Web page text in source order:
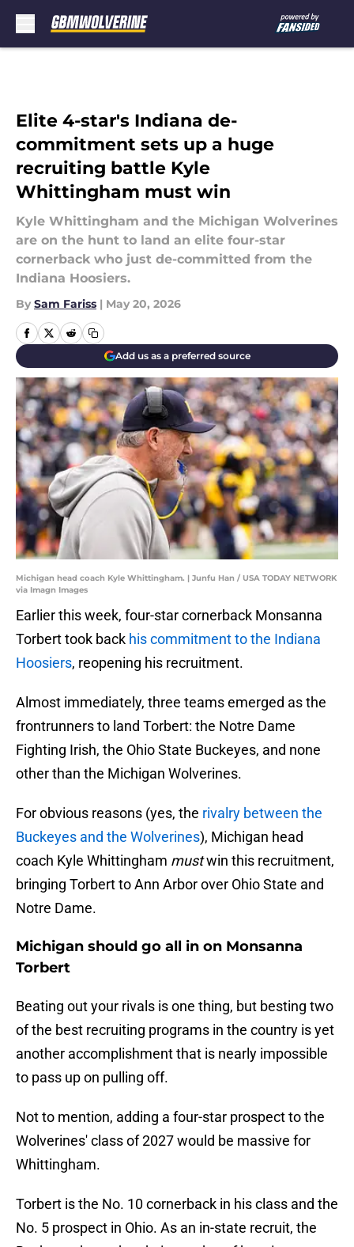
Elite 4-star's Indiana de-
commitment sets up a huge
recruiting battle Kyle
Whittingham must win
Kyle Whittingham and the Michigan Wolverines
are on the hunt to land an elite four-star
cornerback who just de-committed from the
Indiana Hoosiers.
By Sam Fariss | May 20, 2026
Add us as a preferred source
Michigan head coach Kyle Whittingham. | Junfu Han / USA TODAY NETWORK
via Imagn Images
Earlier this week, four-star cornerback Monsanna
Torbert took back his commitment to the Indiana
Hoosiers, reopening his recruitment.
Almost immediately, three teams emerged as the
frontrunners to land Torbert: the Notre Dame
Fighting Irish, the Ohio State Buckeyes, and none
other than the Michigan Wolverines.
For obvious reasons (yes, the rivalry between the
Buckeyes and the Wolverines), Michigan head
coach Kyle Whittingham mustwin this recruitment,
bringing Torbert to Ann Arbor over Ohio State and
Notre Dame.
Michigan should go all in on Monsanna
Torbert
Beating out your rivals is one thing, but besting two
of the best recruiting programs in the country is yet
another accomplishment that is nearly impossible
to pass up on pulling off.
Not to mention, adding a four-star prospect to the
Wolverines' class of 2027 would be massive for
Whittingham.
Torbert is the No. 10 cornerback in his class and the
No. 5 prospect in Ohio. As an in-state recruit, the